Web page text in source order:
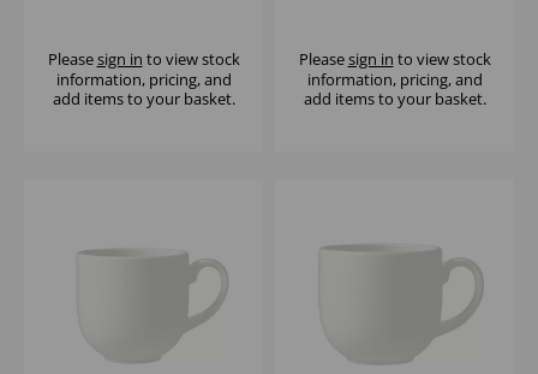
Pleasesign in to view stock
information, pricing, and
add items to your basket.
Pleasesign in to view stock
information, pricing, and
add items to your basket.